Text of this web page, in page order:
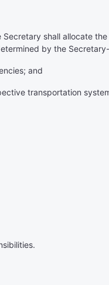
shall allocate
by the Secretary-
and
transportation